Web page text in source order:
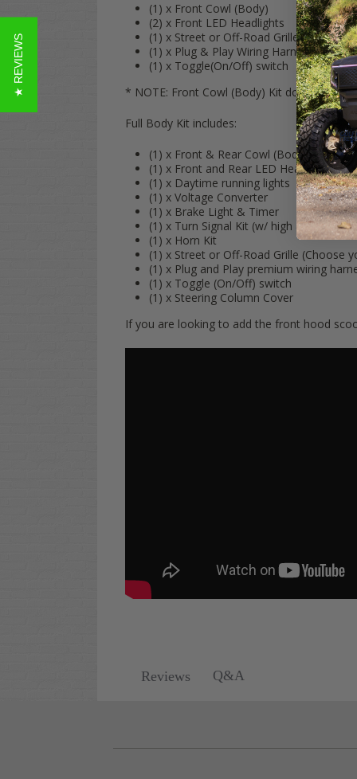
(1) x Front Cowl (Body)
(2) x Front LED Headlights
(1) x Street or Off-Road Grille (Choose
(1) x Plug & Play Wiring Harness
(1) x Toggle(On/Off) switch
* NOTE: Front Cowl (Body) Kit does NOT
Full Body Kit includes:
(1) x Front & Rear Cowl (Body)
(1) x Front and Rear LED Headlights &
(1) x Daytime running lights
(1) x Voltage Converter
(1) x Brake Light & Timer
(1) x Turn Signal Kit (w/ high & low
(1) x Horn Kit
(1) x Street or Off-Road Grille (Choose
(1) x Plug and Play premium wiring
(1) x Toggle (On/Off) switch
(1) x Steering Column Cover
If you are looking to add the front hood
Reviews Q&A
★ REVIEWS